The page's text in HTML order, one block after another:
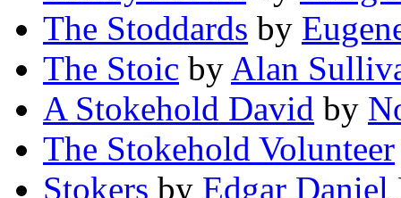
The Stoddards by
The Stoic by Alan
A Stokehold David by
The Stokehold Volunteer
Stokers by Edgar Daniel